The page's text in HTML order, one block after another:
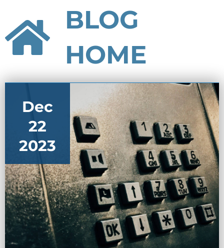
BLOG
HOME
Dec
22
2023